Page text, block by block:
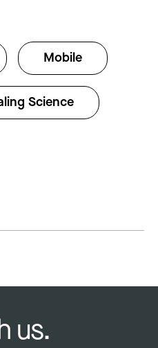
Mobile
Science
us.